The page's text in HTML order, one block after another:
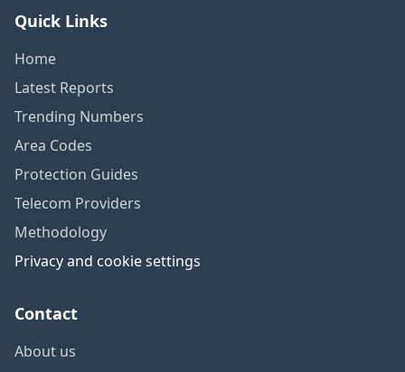
Quick Links
Home
Latest Reports
Trending Numbers
Area Codes
Protection Guides
Telecom Providers
Methodology
Privacy and cookie settings
Contact
About us